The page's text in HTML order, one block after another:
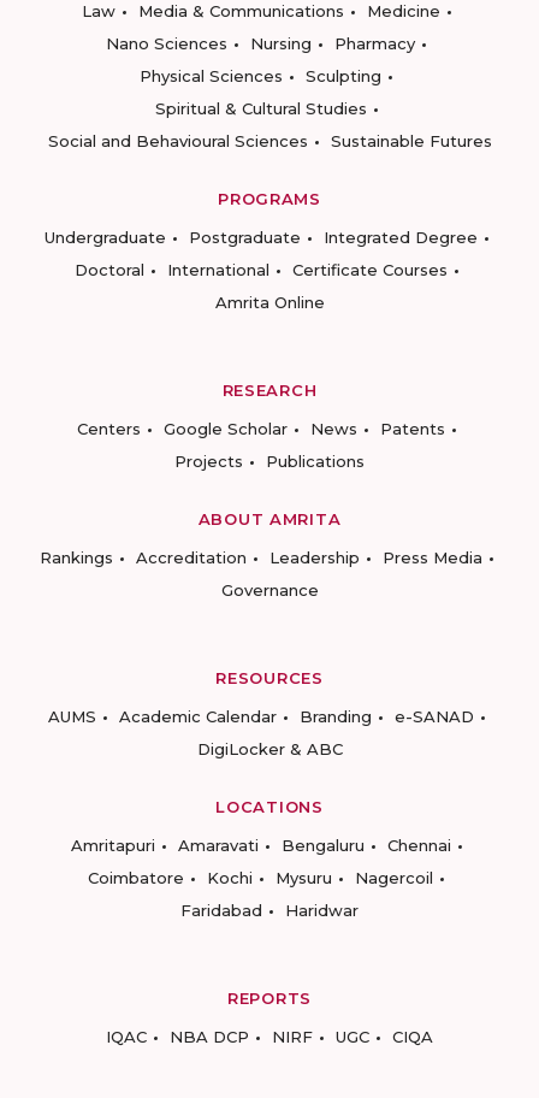
Law
Media & Communications
Medicine
Nano Sciences
Nursing
Pharmacy
Physical Sciences
Sculpting
Spiritual & Cultural Studies
Social and Behavioural Sciences
Sustainable Futures
PROGRAMS
Undergraduate
Postgraduate
Integrated Degree
Doctoral
International
Certificate Courses
Amrita Online
RESEARCH
Centers
Google Scholar News
Patents
Projects
Publications
ABOUT AMRITA
Rankings
Accreditation Leadership
Press Media
Governance
RESOURCES
AUMS
Academic Calendar Branding
e-SANAD
DigiLocker & ABC
LOCATIONS
Amritapuri
Amaravati Bengaluru
Chennai
Coimbatore
Kochi Mysuru
Nagercoil
Faridabad
Haridwar
REPORTS
IQAC
NBA DCP NIRF UGC CIQA